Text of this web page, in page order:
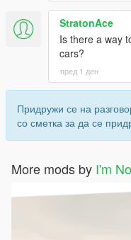
StratonAce
Is there a way
cars?
пред 1 ден
Придружи се на
со сметка за да се
More mods by I'm